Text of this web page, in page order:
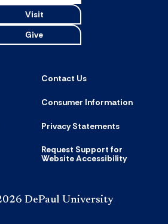
Visit
Give
Contact Us
Consumer Information
Privacy Statements
Request Support for
Website Accessibility
DePaul University